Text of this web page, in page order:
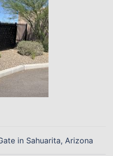
in Sahuarita, Arizona